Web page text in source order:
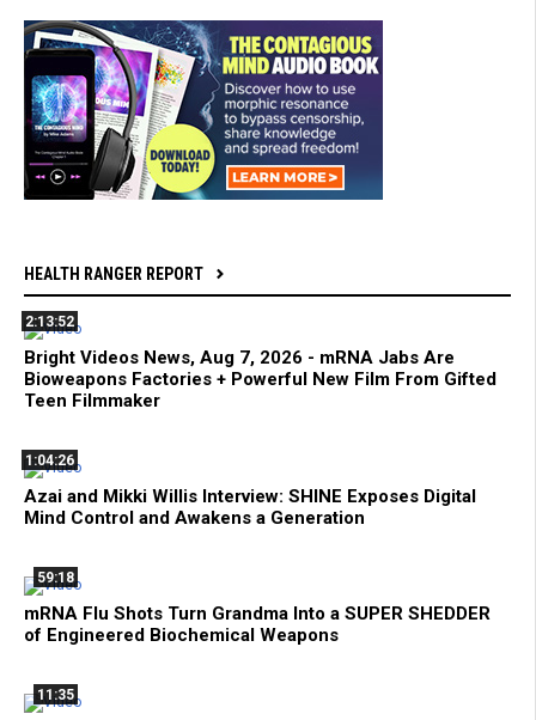
HEALTH RANGER REPORT
2:13:52
Bright Videos News, Aug 7, 2026 - mRNA Jabs Are
Bioweapons Factories + Powerful New Film From Gifted
Teen Filmmaker
1:04:26
Azai and Mikki Willis Interview: SHINE Exposes Digital
Mind Control and Awakens a Generation
59:18
mRNA Flu Shots Turn Grandma Into a SUPER SHEDDER
of Engineered Biochemical Weapons
11:35